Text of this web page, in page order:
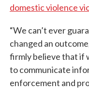
domestic violence
“We can’t ever
changed an
firmly believe that if
to communicate
enforcement and